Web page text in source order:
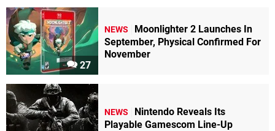
27
NEWS
Moonlighter 2 Launches In
September, Physical Confirmed For
November
NEWS
Nintendo Reveals Its
Playable Gamescom Line-Up